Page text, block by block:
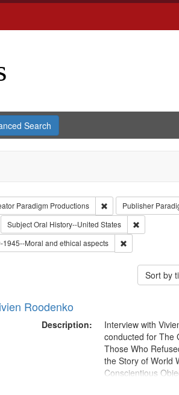
Search
Paradigm Productions Remove constraint
Publisher
constraint Subject: Pacifism
SubjectOral History--United States
Remove
1945--Moral and ethical aspects Remove
Sort by
Roodenko
Description:
Interview with
conducted for The
Those Who
the Story of World
Conscientious